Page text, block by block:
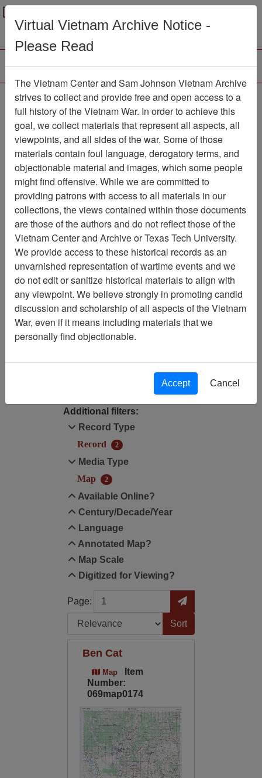
Menu
188th Assault Helicopter
Company Association
Association
Vietnam Center and Sam Johnson
Association
Showing Results: 1 - 2 of 2
Filtered By
Map Scale: 50000
Century/Decade/Year: 1968
Additional filters:
Record Type
Record
2
Media Type
Map
2
Available Online?
Century/Decade/Year
Language
Annotated Map?
Map Scale
Digitized for Viewing?
Page:
Page Go to Page
Sort by:
Ben Cat
Map
Item
Number:
069map0174
Virtual Vietnam Archive Notice -
Please Read
The Vietnam Center and Sam Johnson Vietnam Archive
strives to collect and provide free and open access to a
full history of the Vietnam War. In order to achieve this
goal, we collect materials that represent all aspects, all
viewpoints, and all sides of the war. Some of those
materials contain foul language, derogatory terms, and
objectionable material and images, which some people
might find offensive. While we are committed to
providing patrons with access to all materials in our
collections, the views contained within those documents
are those of the authors and do not reflect those of the
Vietnam Center and Archive or Texas Tech University.
We provide access to these historical records as an
unvarnished representation of wartime events and we
do not edit or sanitize historical materials to align with
any viewpoint. We believe strongly in promoting candid
discussion and scholarship of all aspects of the Vietnam
War, even if it means including materials that we
personally find objectionable.
Accept Cancel